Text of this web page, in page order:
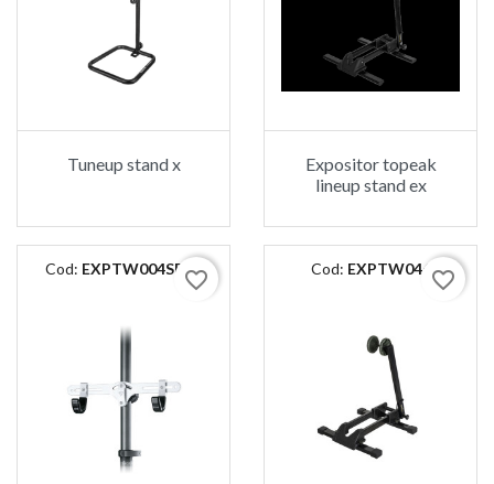
Tuneup stand x
Expositor topeak
lineup stand ex
Cod: EXPTW004SP01
favorite_border Cod: EXPTW046 favorite_border